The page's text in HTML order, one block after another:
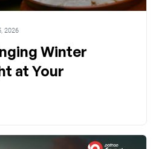
2026
Winter
at Your